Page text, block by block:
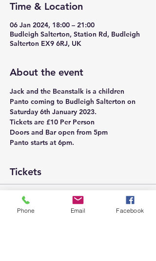
Time & Location
06 Jan 2024, 18:00 – 21:00
Budleigh Salterton, Station Rd, Budleigh
Salterton EX9 6RJ, UK
About the event
Jack and the Beanstalk is a children
Panto coming to Budleigh Salterton on
Saturday 6th January 2023.
Tickets are £10 Per Person
Doors and Bar open from 5pm
Panto starts at 6pm.
Tickets
Sale ended
Phone Email Facebook